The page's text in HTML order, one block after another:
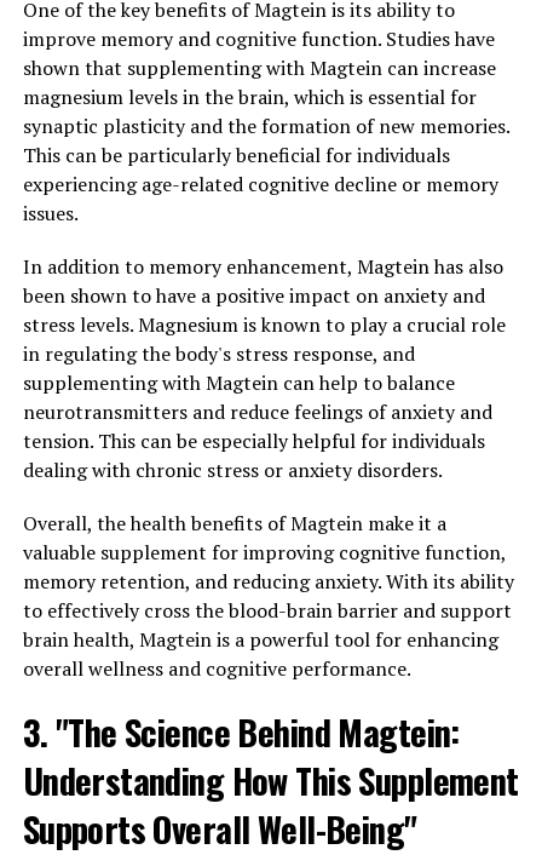
One of the key benefits of Magtein is its ability to
improve memory and cognitive function. Studies have
shown that supplementing with Magtein can increase
magnesium levels in the brain, which is essential for
synaptic plasticity and the formation of new memories.
This can be particularly beneficial for individuals
experiencing age-related cognitive decline or memory
issues.
In addition to memory enhancement, Magtein has also
been shown to have a positive impact on anxiety and
stress levels. Magnesium is known to play a crucial role
in regulating the body's stress response, and
supplementing with Magtein can help to balance
neurotransmitters and reduce feelings of anxiety and
tension. This can be especially helpful for individuals
dealing with chronic stress or anxiety disorders.
Overall, the health benefits of Magtein make it a
valuable supplement for improving cognitive function,
memory retention, and reducing anxiety. With its ability
to effectively cross the blood-brain barrier and support
brain health, Magtein is a powerful tool for enhancing
overall wellness and cognitive performance.
3. "The Science Behind Magtein:
Understanding How This Supplement
Supports Overall Well-Being"